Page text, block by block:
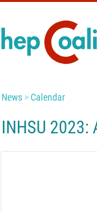
News Calendar
INHSU